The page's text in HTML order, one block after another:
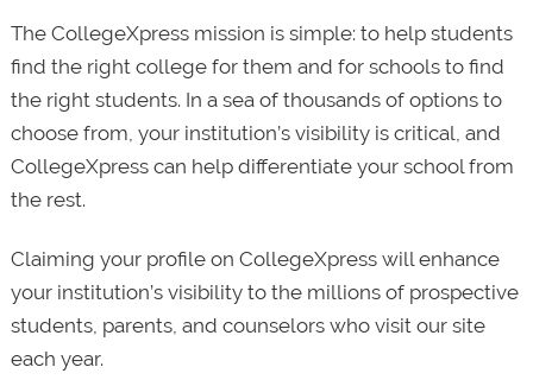
The CollegeXpress mission is simple: to help students
find the right college for them and for schools to find
the right students. In a sea of thousands of options to
choose from, your institution’s visibility is critical, and
CollegeXpress can help differentiate your school from
the rest.
Claiming your profile on CollegeXpress will enhance
your institution’s visibility to the millions of prospective
students, parents, and counselors who visit our site
each year.